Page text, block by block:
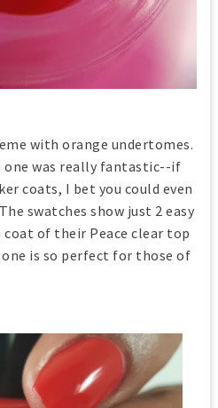
with orange undertomes.
was really fantastic--if
coats, I bet you could even
swatches show just 2 easy
of their Peace clear top
is so perfect for those of